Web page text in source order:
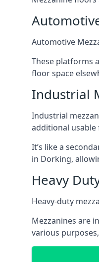
Automotive
These platforms
floor space
Industrial
Industrial
additional usable
It’s like a
in Dorking,
Heavy
Heavy-duty
Mezzanines are
various